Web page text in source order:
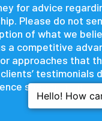
for advice
Please do not
of what we
a competitive
approaches that
testimonials
specific to it.